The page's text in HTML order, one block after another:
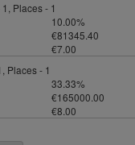
Places - 1
10.00%
€81345.40
€7.00
Places - 1
33.33%
€165000.00
€8.00